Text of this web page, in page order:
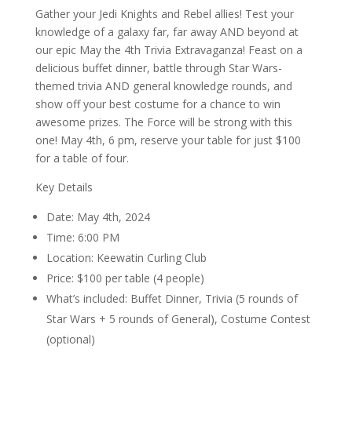
Gather your Jedi Knights and Rebel allies! Test your
knowledge of a galaxy far, far away AND beyond at
our epic May the 4th Trivia Extravaganza! Feast on a
delicious buffet dinner, battle through Star Wars-
themed trivia AND general knowledge rounds, and
show off your best costume for a chance to win
awesome prizes. The Force will be strong with this
one! May 4th, 6 pm, reserve your table for just $100
for a table of four.
Key Details
Date: May 4th, 2024
Time: 6:00 PM
Location: Keewatin Curling Club
Price: $100 per table (4 people)
What’s included: Buffet Dinner, Trivia (5 rounds of
Star Wars + 5 rounds of General), Costume Contest
(optional)